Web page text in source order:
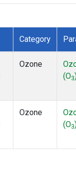
Category
Ozone
(O3
Ozone
(O3